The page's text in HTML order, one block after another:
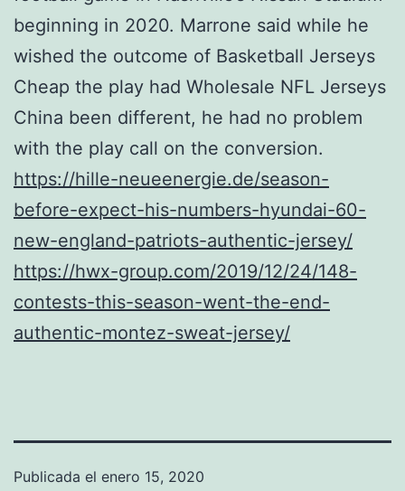
beginning in 2020. Marrone said while he
wished the outcome of Basketball Jerseys
Cheap the play had Wholesale NFL Jerseys
China been different, he had no problem
with the play call on the conversion.
https://hille-neueenergie.de/season-
before-expect-his-numbers-hyundai-60-
new-england-patriots-authentic-jersey/
https://hwx-group.com/2019/12/24/148-
contests-this-season-went-the-end-
authentic-montez-sweat-jersey/
Publicada el enero 15, 2020